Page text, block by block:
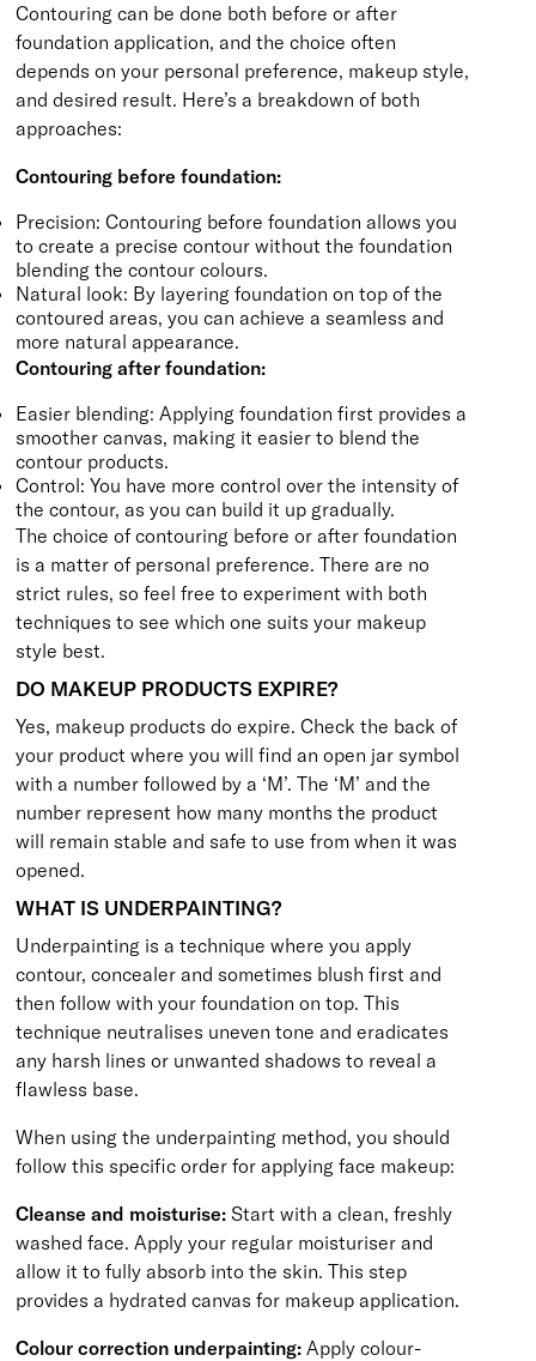
Contouring can be done both before or after
foundation application, and the choice often
depends on your personal preference, makeup style,
and desired result. Here’s a breakdown of both
approaches:
Contouring before foundation:
Precision: Contouring before foundation allows you
to create a precise contour without the foundation
blending the contour colours.
Natural look: By layering foundation on top of the
contoured areas, you can achieve a seamless and
more natural appearance.
Contouring after foundation:
Easier blending: Applying foundation first provides a
smoother canvas, making it easier to blend the
contour products.
Control: You have more control over the intensity of
the contour, as you can build it up gradually.
The choice of contouring before or after foundation
is a matter of personal preference. There are no
strict rules, so feel free to experiment with both
techniques to see which one suits your makeup
style best.
DO MAKEUP PRODUCTS EXPIRE?
Yes, makeup products do expire. Check the back of
your product where you will find an open jar symbol
with a number followed by a ‘M’. The ‘M’ and the
number represent how many months the product
will remain stable and safe to use from when it was
opened.
WHAT IS UNDERPAINTING?
Underpainting is a technique where you apply
contour, concealer and sometimes blush first and
then follow with your foundation on top. This
technique neutralises uneven tone and eradicates
any harsh lines or unwanted shadows to reveal a
flawless base.
When using the underpainting method, you should
follow this specific order for applying face makeup:
Cleanse and moisturise: Start with a clean, freshly
washed face. Apply your regular moisturiser and
allow it to fully absorb into the skin. This step
provides a hydrated canvas for makeup application.
Colour correction underpainting: Apply colour-